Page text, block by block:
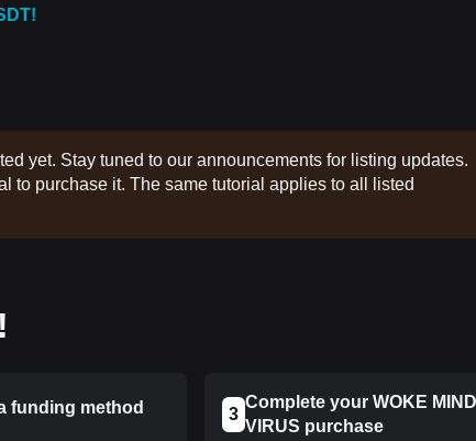
yet. Stay tuned to our announcements for listing updates.
to purchase it. The same tutorial applies to all listed
funding method 3
Complete your WOKE MIND
VIRUS purchase